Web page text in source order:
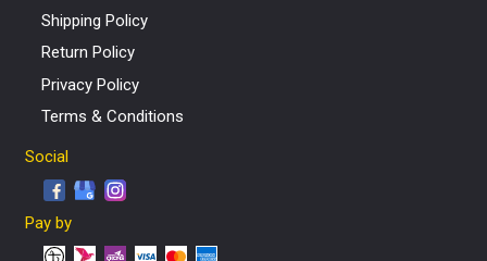
Shipping Policy
Return Policy
Privacy Policy
Terms & Conditions
Social
Pay by